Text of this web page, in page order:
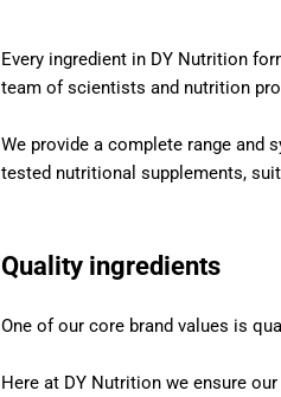
Every ingredient in DY Nutrition
team of scientists and nutrition
We provide a complete range and
tested nutritional supplements,
Quality ingredients
One of our core brand values is
Here at DY Nutrition we ensure